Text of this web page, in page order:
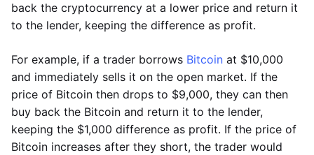
back the cryptocurrency at a lower price and return it
to the lender, keeping the difference as profit.
For example, if a trader borrows Bitcoin at $10,000
and immediately sells it on the open market. If the
price of Bitcoin then drops to $9,000, they can then
buy back the Bitcoin and return it to the lender,
keeping the $1,000 difference as profit. If the price of
Bitcoin increases after they short, the trader would